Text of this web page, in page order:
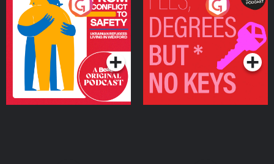
From Conflict to Safety:
Ukrainian Refugees
Living in Wexford
Podcast Series
Fees Degrees but No
Keys
Podcast Series